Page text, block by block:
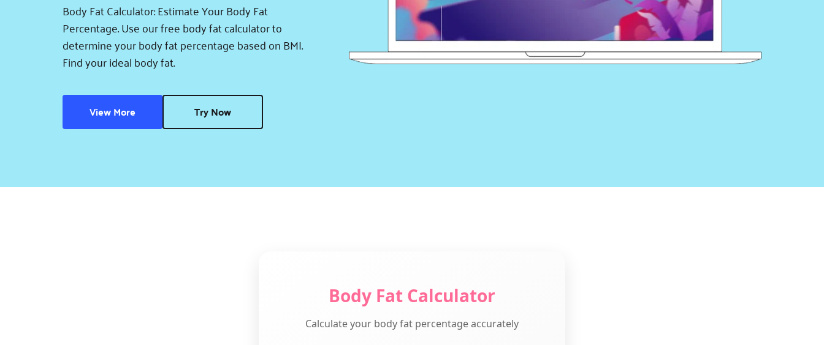
Body Fat Calculator: Estimate Your Body Fat
Percentage. Use our free body fat calculator to
determine your body fat percentage based on BMI.
Find your ideal body fat.
View More Try Now
Body Fat Calculator
Calculate your body fat percentage accurately